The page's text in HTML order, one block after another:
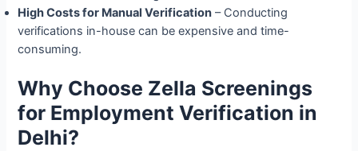
High Costs for Manual Verification – Conducting
verifications in-house can be expensive and time-
consuming.
Why Choose Zella Screenings
for Employment Verification in
Delhi?